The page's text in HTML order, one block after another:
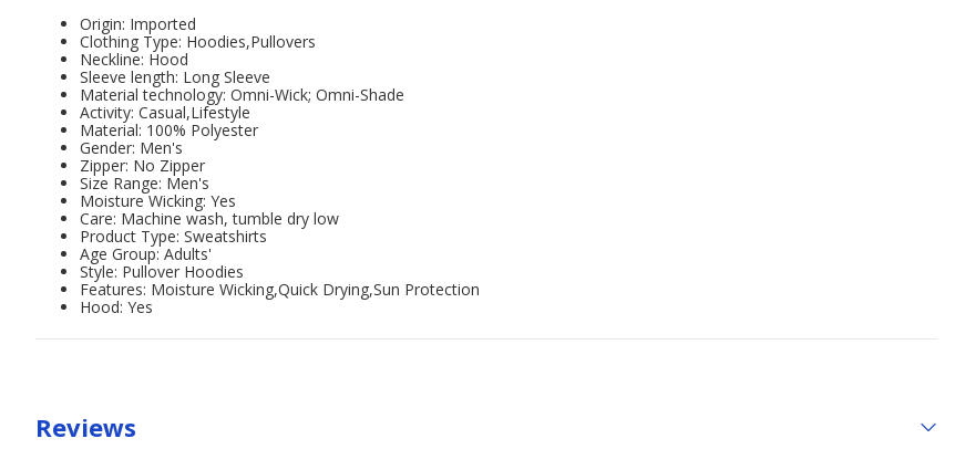
Origin: Imported
Clothing Type: Hoodies,Pullovers
Neckline: Hood
Sleeve length: Long Sleeve
Material technology: Omni-Wick; Omni-Shade
Activity: Casual,Lifestyle
Material: 100% Polyester
Gender: Men's
Zipper: No Zipper
Size Range: Men's
Moisture Wicking: Yes
Care: Machine wash, tumble dry low
Product Type: Sweatshirts
Age Group: Adults'
Style: Pullover Hoodies
Features: Moisture Wicking,Quick Drying,Sun Protection
Hood: Yes
Reviews